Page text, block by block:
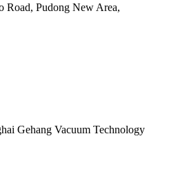
Road, Pudong New Area,
Gehang Vacuum Technology